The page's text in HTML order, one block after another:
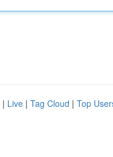
| Live | Tag Cloud | Top